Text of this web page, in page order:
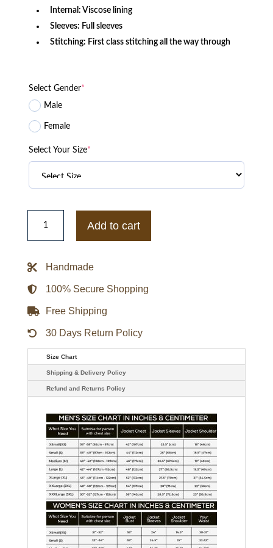
Internal: Viscose lining
Sleeves: Full sleeves
Stitching: First class stitching all the way through
Select Gender*
Male
Female
Select Your Size*
Mens
Wilson
Brown
quantity
Add to cart
Handmade
100% Secure Shopping
Free Shipping
30 Days Return Policy
Size Chart
Shipping & Delivery Policy
Refund and Returns Policy